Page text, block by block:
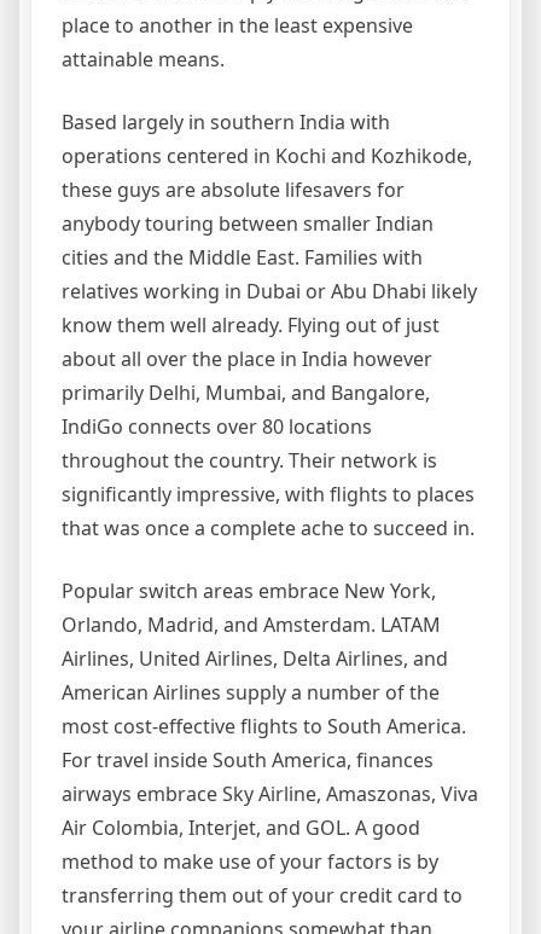
place to another in the least expensive
attainable means.
Based largely in southern India with
operations centered in Kochi and Kozhikode,
these guys are absolute lifesavers for
anybody touring between smaller Indian
cities and the Middle East. Families with
relatives working in Dubai or Abu Dhabi likely
know them well already. Flying out of just
about all over the place in India however
primarily Delhi, Mumbai, and Bangalore,
IndiGo connects over 80 locations
throughout the country. Their network is
significantly impressive, with flights to places
that was once a complete ache to succeed in.
Popular switch areas embrace New York,
Orlando, Madrid, and Amsterdam. LATAM
Airlines, United Airlines, Delta Airlines, and
American Airlines supply a number of the
most cost-effective flights to South America.
For travel inside South America, finances
airways embrace Sky Airline, Amaszonas, Viva
Air Colombia, Interjet, and GOL. A good
method to make use of your factors is by
transferring them out of your credit card to